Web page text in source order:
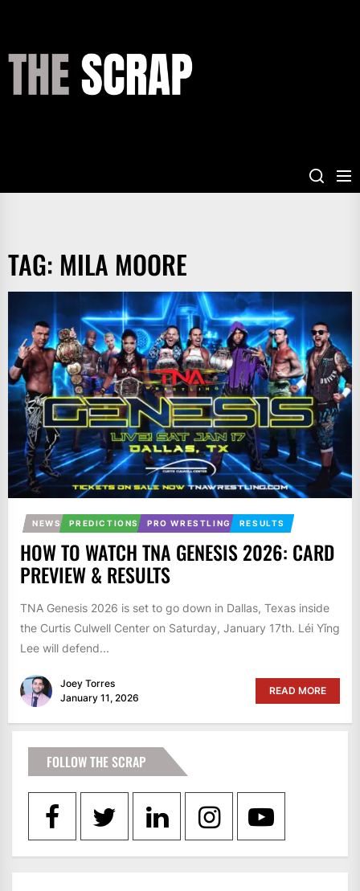
content
TAG: MILA MOORE
NEWS PREDICTIONS PRO WRESTLING RESULTS
HOW TO WATCH TNA GENESIS 2026: CARD
PREVIEW & RESULTS
TNA Genesis 2026 is set to go down in Dallas, Texas inside
the Curtis Culwell Center on Saturday, January 17th. Léi Yǐng
Lee will defend...
Joey Torres
January 11, 2026
READ MORE
FOLLOW THE SCRAP